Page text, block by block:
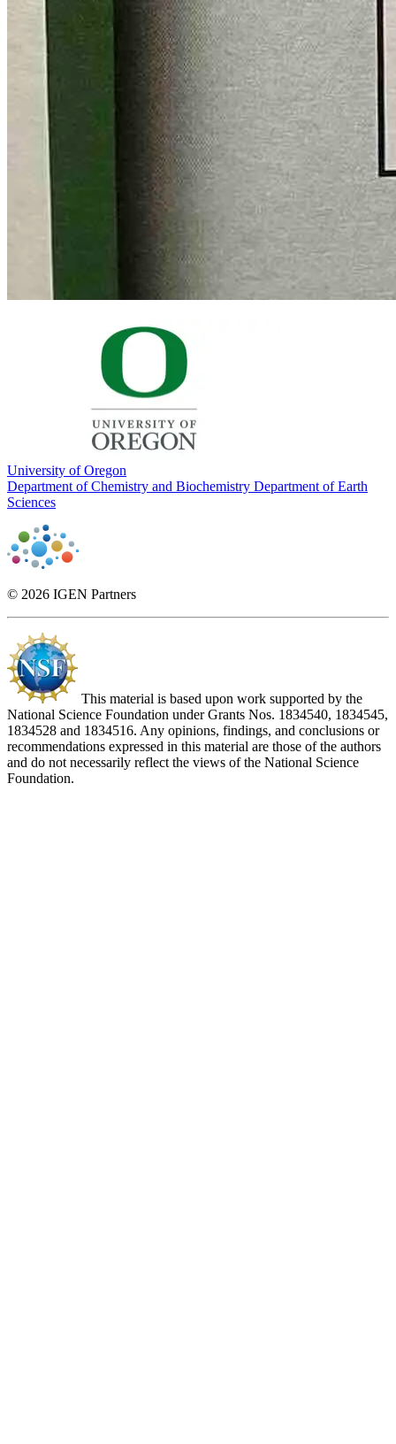
University of Oregon
Department of Chemistry and Biochemistry Department of Earth
Sciences
© 2026 IGEN Partners
This material is based upon work supported by the
National Science Foundation under Grants Nos. 1834540, 1834545,
1834528 and 1834516. Any opinions, findings, and conclusions or
recommendations expressed in this material are those of the authors
and do not necessarily reflect the views of the National Science
Foundation.